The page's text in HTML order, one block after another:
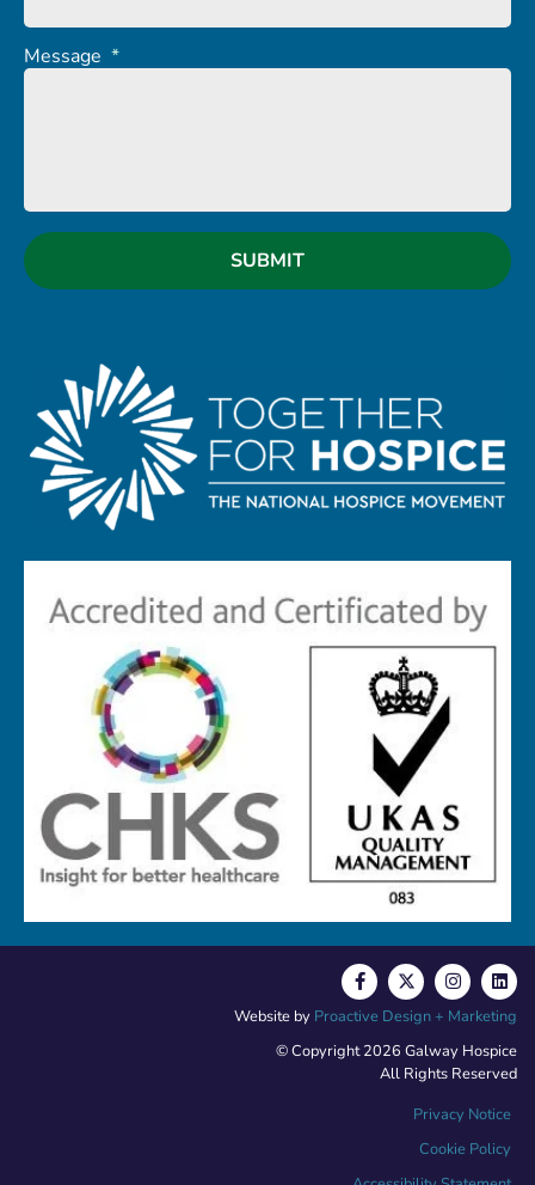
Message *
© Copyright 2026 Galway Hospice
All Rights Reserved
Privacy Notice
Cookie Policy
Website by Proactive Design + Marketing